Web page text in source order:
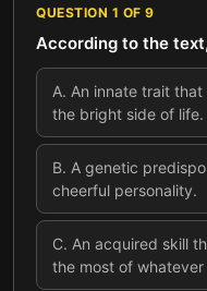
QUESTION 1 OF 9
According to the
A. An innate trait
the bright side of life.
B. A genetic
cheerful personality.
C. An acquired skill
the most of